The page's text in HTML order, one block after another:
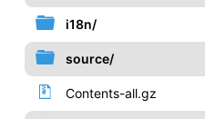
i18n/
source/
Contents-all.gz